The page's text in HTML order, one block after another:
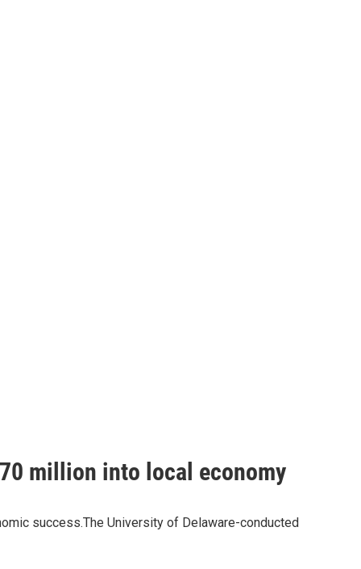
million into local economy
success.The University of Delaware-conducted